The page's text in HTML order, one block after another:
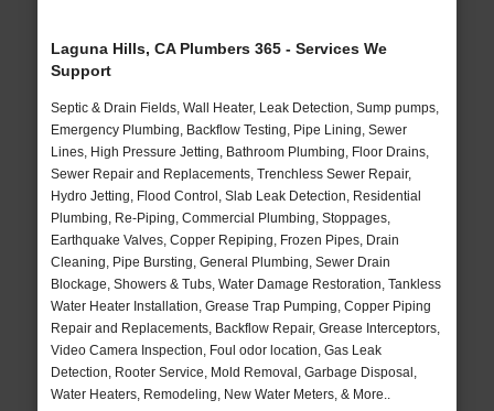
Laguna Hills, CA Plumbers 365 - Services We
Support
Septic & Drain Fields, Wall Heater, Leak Detection, Sump pumps,
Emergency Plumbing, Backflow Testing, Pipe Lining, Sewer
Lines, High Pressure Jetting, Bathroom Plumbing, Floor Drains,
Sewer Repair and Replacements, Trenchless Sewer Repair,
Hydro Jetting, Flood Control, Slab Leak Detection, Residential
Plumbing, Re-Piping, Commercial Plumbing, Stoppages,
Earthquake Valves, Copper Repiping, Frozen Pipes, Drain
Cleaning, Pipe Bursting, General Plumbing, Sewer Drain
Blockage, Showers & Tubs, Water Damage Restoration, Tankless
Water Heater Installation, Grease Trap Pumping, Copper Piping
Repair and Replacements, Backflow Repair, Grease Interceptors,
Video Camera Inspection, Foul odor location, Gas Leak
Detection, Rooter Service, Mold Removal, Garbage Disposal,
Water Heaters, Remodeling, New Water Meters, & More..